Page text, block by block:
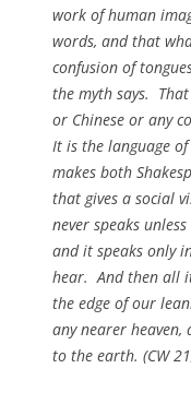
work of human
words, and that
confusion of
the myth says.
or Chinese or any
It is the language
makes both
that gives a social
never speaks
and it speaks only
hear. And then all
the edge of our
any nearer
to the earth. (CW